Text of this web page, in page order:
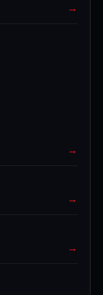
→
→
→
→